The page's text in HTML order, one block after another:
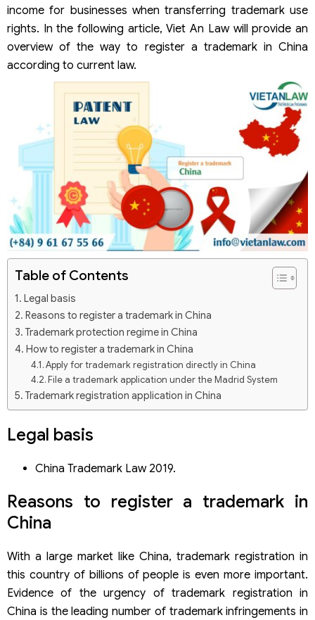
income for businesses when transferring trademark use
rights. In the following article, Viet An Law will provide an
overview of the way to register a trademark in China
according to current law.
Table of Contents
Legal basis
Reasons to register a trademark in China
Trademark protection regime in China
How to register a trademark in China
Apply for trademark registration directly in China
File a trademark application under the Madrid System
Trademark registration application in China
Process to register a trademark in China
Step 1: Select a trademark sample and research the
trademark
Step 3: Formality examination
Step 5: Grant of protection title
Trademark registration fees in China
Principles for trademark registration in China
Some exclusionary signs are not subject to trademark
protection in China
Trademark registration service in China of Viet An Law
Legal basis
China Trademark Law 2019.
Reasons to register a trademark in
China
With a large market like China, trademark registration in
this country of billions of people is even more important.
Evidence of the urgency oftrademark registration in
China is the leading number of trademark infringements in